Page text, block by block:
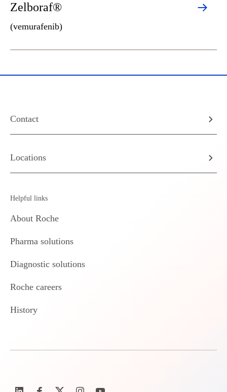
Zelboraf®
(vemurafenib)
Contact
Locations
Helpful links
About Roche
Pharma solutions
Diagnostic solutions
Roche careers
History